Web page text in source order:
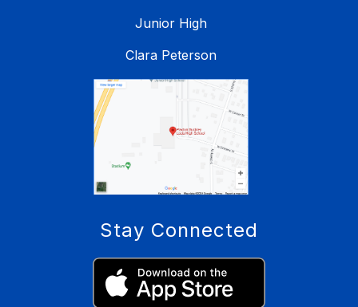
Junior High
Clara Peterson
Stay Connected